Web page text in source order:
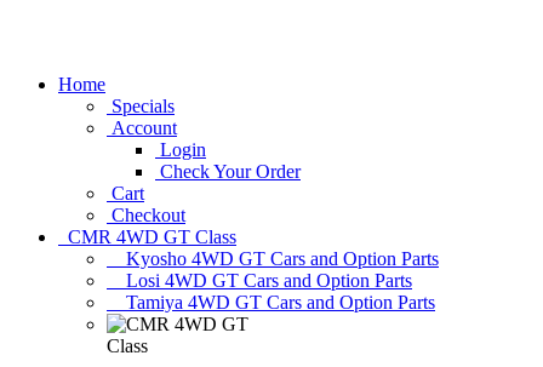
Home
Specials
Account
Login
Check Your Order
Cart
Checkout
CMR 4WD GT Class
Kyosho 4WD GT Cars and Option Parts
Losi 4WD GT Cars and Option Parts
Tamiya 4WD GT Cars and Option Parts